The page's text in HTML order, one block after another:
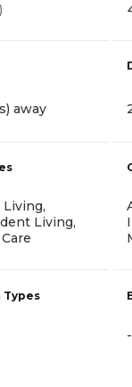
)
away
Living,
Types
-